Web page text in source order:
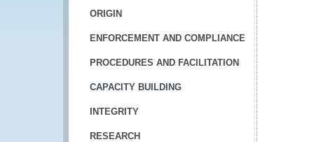
ORIGIN
ENFORCEMENT AND COMPLIANCE
PROCEDURES AND FACILITATION
CAPACITY BUILDING
INTEGRITY
RESEARCH